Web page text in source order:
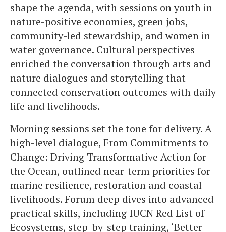
shape the agenda, with sessions on youth in
nature-positive economies, green jobs,
community-led stewardship, and women in
water governance. Cultural perspectives
enriched the conversation through arts and
nature dialogues and storytelling that
connected conservation outcomes with daily
life and livelihoods.
Morning sessions set the tone for delivery. A
high-level dialogue, From Commitments to
Change: Driving Transformative Action for
the Ocean, outlined near-term priorities for
marine resilience, restoration and coastal
livelihoods. Forum deep dives into advanced
practical skills, including IUCN Red List of
Ecosystems, step-by-step training, ‘Better